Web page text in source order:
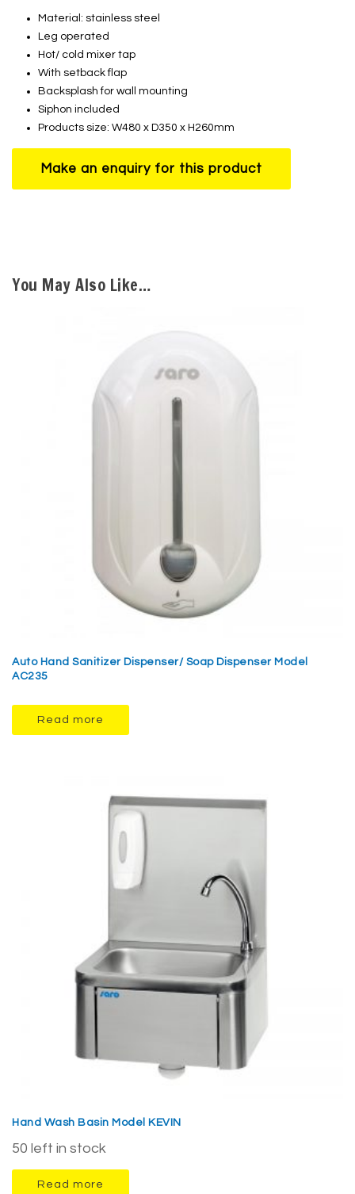
Material: stainless steel
Leg operated
Hot/ cold mixer tap
With setback flap
Backsplash for wall mounting
Siphon included
Products size: W480 x D350 x H260mm
You May Also Like…
Auto Hand Sanitizer Dispenser/ Soap Dispenser Model
AC235
Read more
Hand Wash Basin Model KEVIN
50 left in stock
Read more